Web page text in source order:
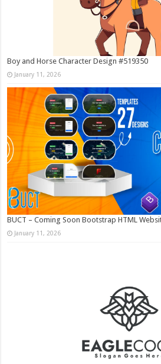
Boy and Horse Character Design #519350
January 11, 2026
BUCT – Coming Soon Bootstrap HTML
January 11, 2026